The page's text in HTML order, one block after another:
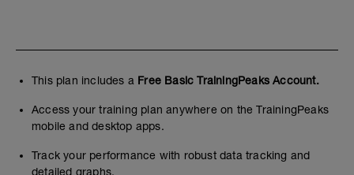
This plan includes a Free Basic TrainingPeaks Account.
Access your training plan anywhere on the TrainingPeaks
mobile and desktop apps.
Track your performance with robust data tracking and
detailed graphs.